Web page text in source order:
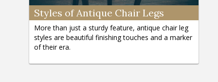
Styles of Antique Chair Legs
More than just a sturdy feature, antique chair leg
styles are beautiful finishing touches and a marker
of their era.